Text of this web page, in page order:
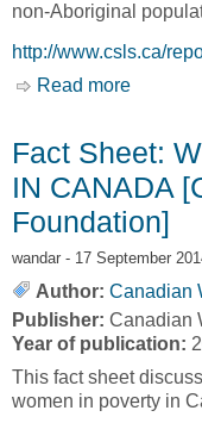
non-Aboriginal
http://www.csls.ca/
Read more
2001-
Fact Sheet:
IN CANADA
Foundation]
wandar - 17 September
Author: Canadian
Publisher: Canadian
Year of publication:
This fact sheet
women in poverty in